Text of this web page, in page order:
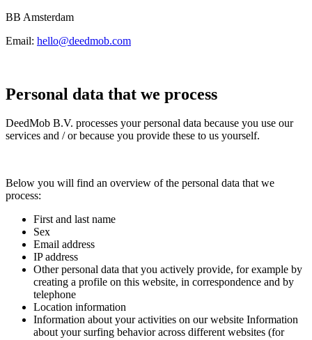
BB Amsterdam
Email: hello@deedmob.com
Personal data that we process
DeedMob B.V. processes your personal data because you use our
services and / or because you provide these to us yourself.
Below you will find an overview of the personal data that we
process:
First and last name
Sex
Email address
IP address
Other personal data that you actively provide, for example by
creating a profile on this website, in correspondence and by
telephone
Location information
Information about your activities on our website Information
about your surfing behavior across different websites (for